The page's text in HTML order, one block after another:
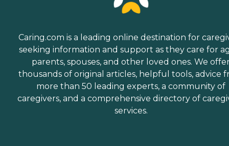
Caring.com is a leading online destination for
seeking information and support as they care for
parents, spouses, and other loved ones. We
thousands of original articles, helpful tools, advice
more than 50 leading experts, a community of
caregivers, and a comprehensive directory of
services.